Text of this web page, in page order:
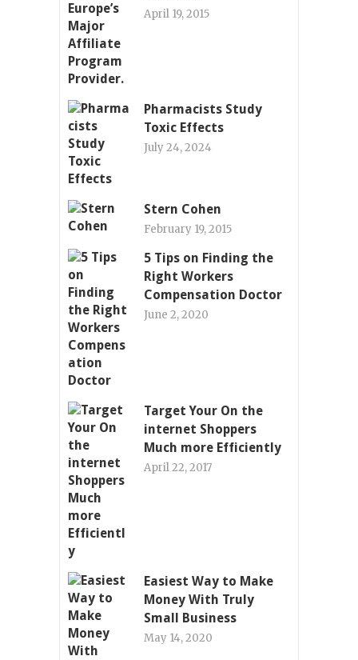
April 19, 2015
Pharmacists Study
Toxic Effects
July 24, 2024
Stern Cohen
February 19, 2015
5 Tips on Finding the
Right Workers
Compensation Doctor
June 2, 2020
Target Your On the
internet Shoppers
Much more Efficiently
April 22, 2017
Easiest Way to Make
Money With Truly
Small Business
May 14, 2020